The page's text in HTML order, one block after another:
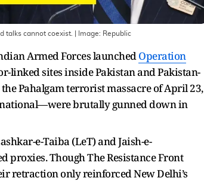
talks cannot coexist. | Image: Republic
Armed Forces launchedOperation
linked sites inside Pakistan and Pakistan-
Pahalgam terrorist massacre of April 23,
brutally gunned down in
e-Taiba (LeT) and Jaish-e-
proxies. Though The Resistance Front
retraction only reinforced New Delhi’s